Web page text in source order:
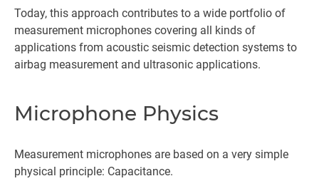
Today, this approach contributes to a wide portfolio of
measurement microphones covering all kinds of
applications from acoustic seismic detection systems to
airbag measurement and ultrasonic applications.
Microphone Physics
Measurement microphones are based on a very simple
physical principle: Capacitance.